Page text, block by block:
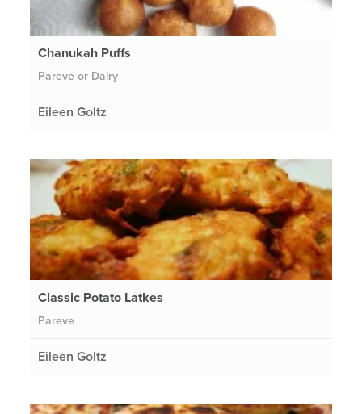
Chanukah Puffs
Pareve or Dairy
Eileen Goltz
Classic Potato Latkes
Pareve
Eileen Goltz